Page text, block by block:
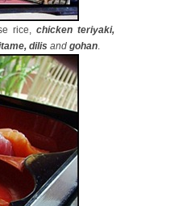
rice,chicken teriyaki,
dilis and gohan.